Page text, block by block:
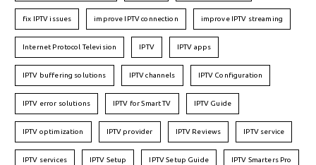
fix IPTV issues improve IPTV connection improve IPTV streaming
Internet Protocol Television IPTV IPTV apps
IPTV buffering solutions IPTV channels IPTV Configuration
IPTV error solutions IPTV for Smart TV IPTV Guide
IPTV optimization IPTV provider IPTV Reviews IPTV service
IPTV services IPTV Setup IPTV Setup Guide IPTV Smarters Pro